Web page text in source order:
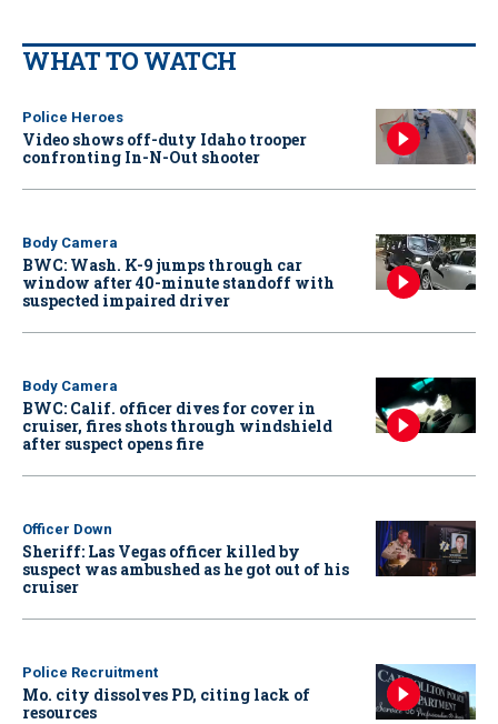
WHAT TO WATCH
Police Heroes
Video shows off-duty Idaho trooper
confronting In-N-Out shooter
Body Camera
BWC: Wash. K-9 jumps through car
window after 40-minute standoff with
suspected impaired driver
Body Camera
BWC: Calif. officer dives for cover in
cruiser, fires shots through windshield
after suspect opens fire
Officer Down
Sheriff: Las Vegas officer killed by
suspect was ambushed as he got out of his
cruiser
Police Recruitment
Mo. city dissolves PD, citing lack of
resources